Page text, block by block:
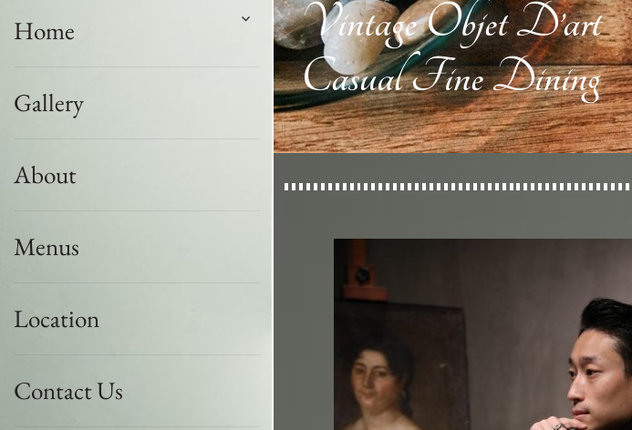
Home
Gallery
About
Menus
Location
Contact Us
Vintage Objet D’art
Casual Fine Dining